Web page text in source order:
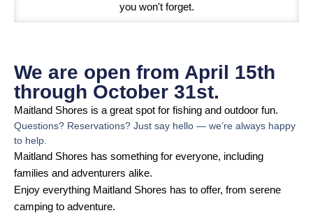
you won't forget.
We are open from April 15th
through October 31st.
Maitland Shores is a great spot for fishing and outdoor fun.
Questions? Reservations? Just say hello — we’re always happy
to help.
Maitland Shores has something for everyone, including
families and adventurers alike.
Enjoy everything Maitland Shores has to offer, from serene
camping to adventure.